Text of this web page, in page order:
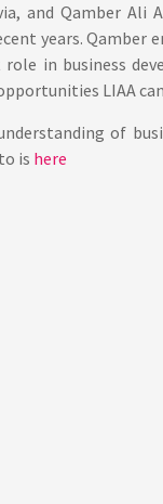
and Qamber Ali
years. Qamber
in business
LIAA
of
is here